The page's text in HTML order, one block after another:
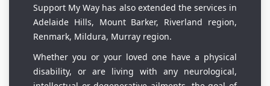
Support My Way has also extended the services in
Adelaide Hills, Mount Barker, Riverland region,
Renmark, Mildura, Murray region.
Whether you or your loved one have a physical
disability, or are living with any neurological,